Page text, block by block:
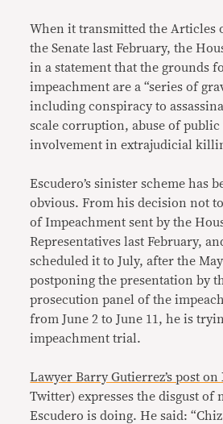
When it transmitted the Articles
the Senate last February, the
in a statement that the grounds
impeachment are a “series of
including conspiracy to
scale corruption, abuse of public
involvement in extrajudicial
Escudero’s sinister scheme has
obvious. From his decision not
of Impeachment sent by the
Representatives last February,
scheduled it to July, after the
postponing the presentation by
prosecution panel of the
from June 2 to June 11, he is
impeachment trial.
Lawyer Barry Gutierrez’s post on
Twitter) expresses the disgust of
Escudero is doing. He said: